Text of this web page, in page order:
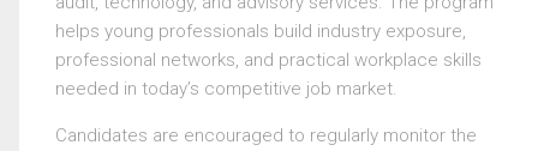
helps young professionals build industry exposure,
professional networks, and practical workplace skills
needed in today’s competitive job market.
Candidates are encouraged to regularly monitor the